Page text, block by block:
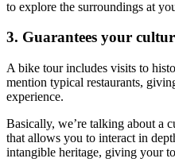
Camino de Santiago Bike Tour
16 Days|4/5
to explore the surroundings at
3. Guarantees your
A bike tour includes visits to
mention typical restaurants,
experience.
Basically, we’re talking about a
that allows you to interact in
intangible heritage, giving your